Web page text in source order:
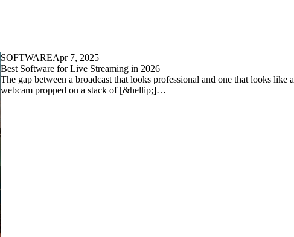
SOFTWAREApr 7, 2025
Best Software for Live Streaming in 2026
The gap between a broadcast that looks professional and one that looks like a
webcam propped on a stack of [&hellip;]…